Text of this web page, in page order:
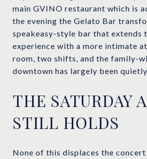
main GVINO restaurant which is
the evening the Gelato Bar
speakeasy-style bar that extends
experience with a more intimate
room, two shifts, and the family-
downtown has largely been
THE SATURDAY
STILL HOLDS
None of this displaces the concert